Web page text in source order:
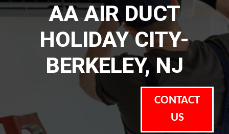
AA AIR DUCT
HOLIDAY CITY-
BERKELEY, NJ
CONTACT
US